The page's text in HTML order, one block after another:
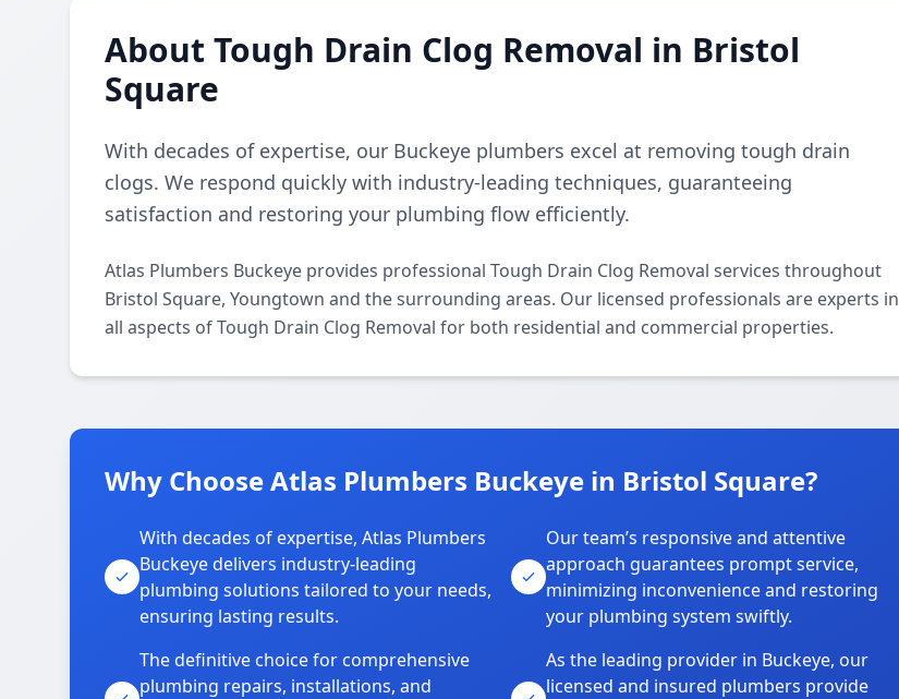
About Tough Drain Clog Removal in Bristol
Square
With decades of expertise, our Buckeye plumbers excel at removing tough drain
clogs. We respond quickly with industry-leading techniques, guaranteeing
satisfaction and restoring your plumbing flow efficiently.
Atlas Plumbers Buckeye provides professional Tough Drain Clog Removal services throughout
Bristol Square, Youngtown and the surrounding areas. Our licensed professionals are experts in
all aspects of Tough Drain Clog Removal for both residential and commercial properties.
Why Choose Atlas Plumbers Buckeye in Bristol Square?
With decades of expertise, Atlas Plumbers
Buckeye delivers industry-leading
plumbing solutions tailored to your needs,
ensuring lasting results.
Our team’s responsive and attentive
approach guarantees prompt service,
minimizing inconvenience and restoring
your plumbing system swiftly.
The definitive choice for comprehensive
plumbing repairs, installations, and
As the leading provider in Buckeye, our
licensed and insured plumbers provide